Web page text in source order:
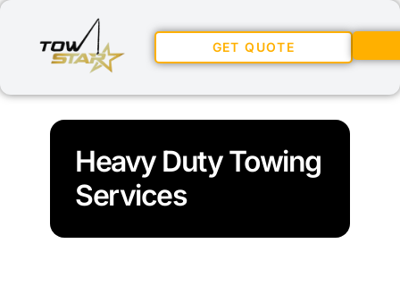
GET QUOTE
Heavy Duty Towing
Services